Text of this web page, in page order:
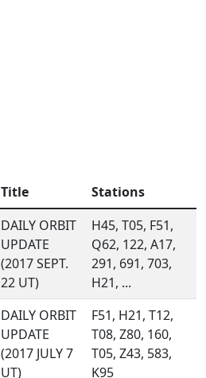
Title
Stations
DAILY ORBIT
UPDATE
(2017 SEPT.
22 UT)
H45, T05, F51,
Q62, 122, A17,
291, 691, 703,
H21, ...
DAILY ORBIT
UPDATE
(2017 JULY 7
UT)
F51, H21, T12,
T08, Z80, 160,
T05, Z43, 583,
K95